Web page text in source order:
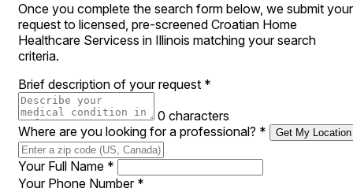
Once you complete the search form below, we submit your
request to licensed, pre-screened Croatian Home
Healthcare Servicess in Illinois matching your search
criteria.
Brief description of your request *
0 characters
Where are you looking for a professional? * Get My Location
Your Full Name *
Your Phone Number *